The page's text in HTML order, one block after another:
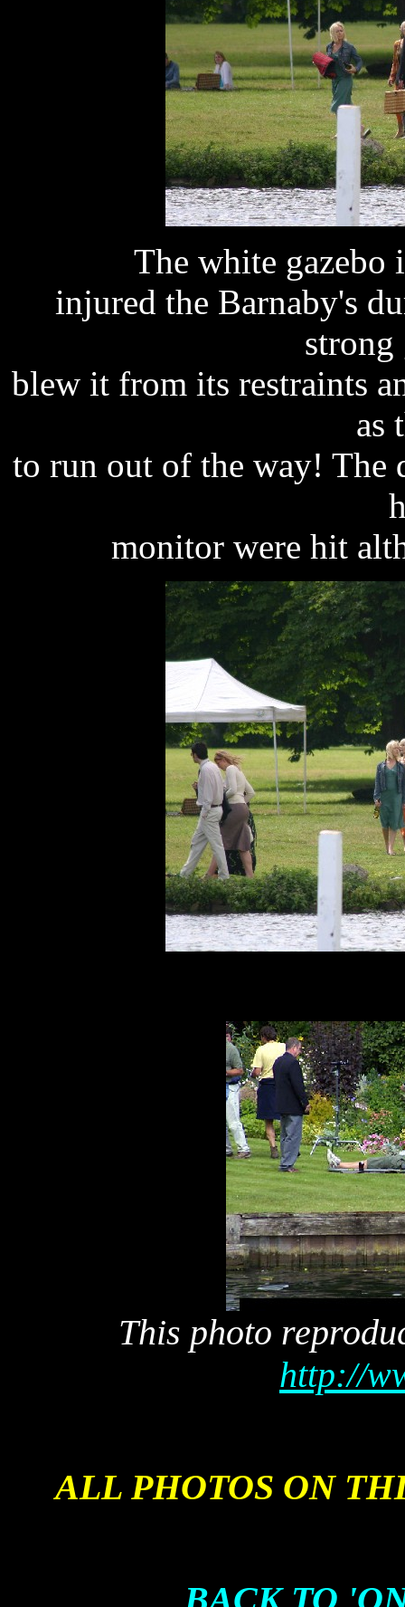
The white gazebo
injured the Barnaby's
blew it from its restraints
as
to run out of the way! The
monitor were hit
This photo
http://
ALL PHOTOS ON